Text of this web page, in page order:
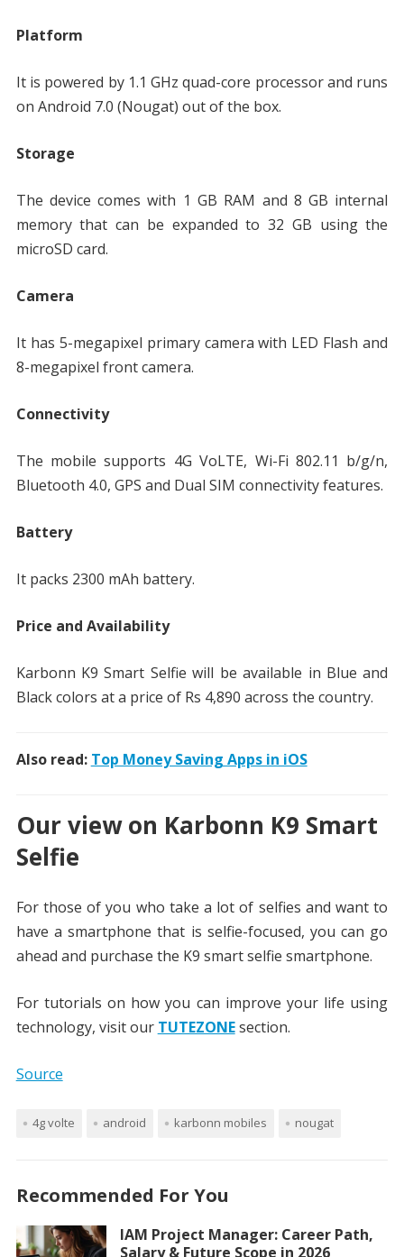
Platform
It is powered by 1.1 GHz quad-core processor and runs
on Android 7.0 (Nougat) out of the box.
Storage
The device comes with 1 GB RAM and 8 GB internal
memory that can be expanded to 32 GB using the
microSD card.
Camera
It has 5-megapixel primary camera with LED Flash and
8-megapixel front camera.
Connectivity
The mobile supports 4G VoLTE, Wi-Fi 802.11 b/g/n,
Bluetooth 4.0, GPS and Dual SIM connectivity features.
Battery
It packs 2300 mAh battery.
Price and Availability
Karbonn K9 Smart Selfie will be available in Blue and
Black colors at a price of Rs 4,890 across the country.
Also read: Top Money Saving Apps in iOS
Our view on Karbonn K9 Smart
Selfie
For those of you who take a lot of selfies and want to
have a smartphone that is selfie-focused, you can go
ahead and purchase the K9 smart selfie smartphone.
For tutorials on how you can improve your life using
technology, visit our TUTEZONEsection.
Source
4g volte android karbonn mobiles nougat
Recommended For You
IAM Project Manager: Career Path,
Salary & Future Scope in 2026